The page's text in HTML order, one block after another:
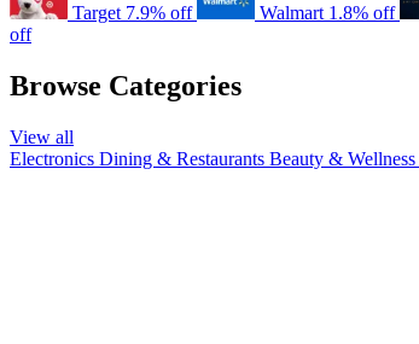
Target 7.9% off Walmart 1.8% off
off
Browse Categories
View all
Electronics Dining & Restaurants Beauty & Wellness